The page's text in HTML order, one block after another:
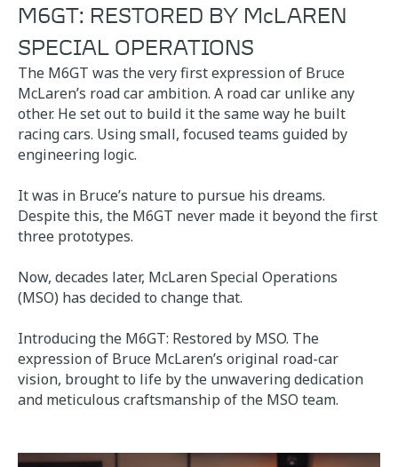
M6GT: RESTORED BY McLAREN
SPECIAL OPERATIONS
The M6GT was the very first expression of Bruce
McLaren’s road car ambition. A road car unlike any
other. He set out to build it the same way he built
racing cars. Using small, focused teams guided by
engineering logic.
It was in Bruce’s nature to pursue his dreams.
Despite this, the M6GT never made it beyond the first
three prototypes.
Now, decades later, McLaren Special Operations
(MSO) has decided to change that.
Introducing the M6GT: Restored by MSO. The
expression of Bruce McLaren’s original road-car
vision, brought to life by the unwavering dedication
and meticulous craftsmanship of the MSO team.